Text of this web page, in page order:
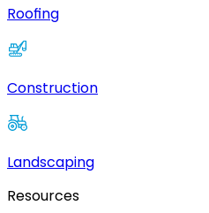
Roofing
Construction
Landscaping
Resources